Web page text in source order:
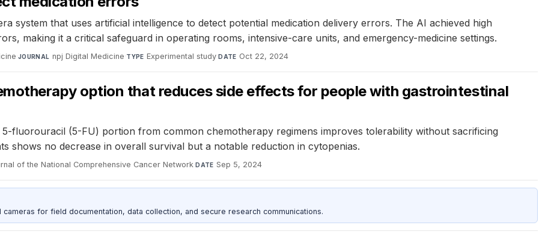
system that uses artificial intelligence to detect potential medication delivery errors. The AI achieved high
making it a critical safeguard in operating rooms, intensive-care units, and emergency-medicine settings.
·JOURNAL npj Digital Medicine·TYPE Experimental study·DATE Oct 22, 2024
option that reduces side effects for people with gastrointestinal
fluorouracil (5-FU) portion from common chemotherapy regimens improves tolerability without sacrificing
shows no decrease in overall survival but a notable reduction in cytopenias.
of the National Comprehensive Cancer Network·DATE Sep 5, 2024
for field documentation, data collection, and secure research communications.